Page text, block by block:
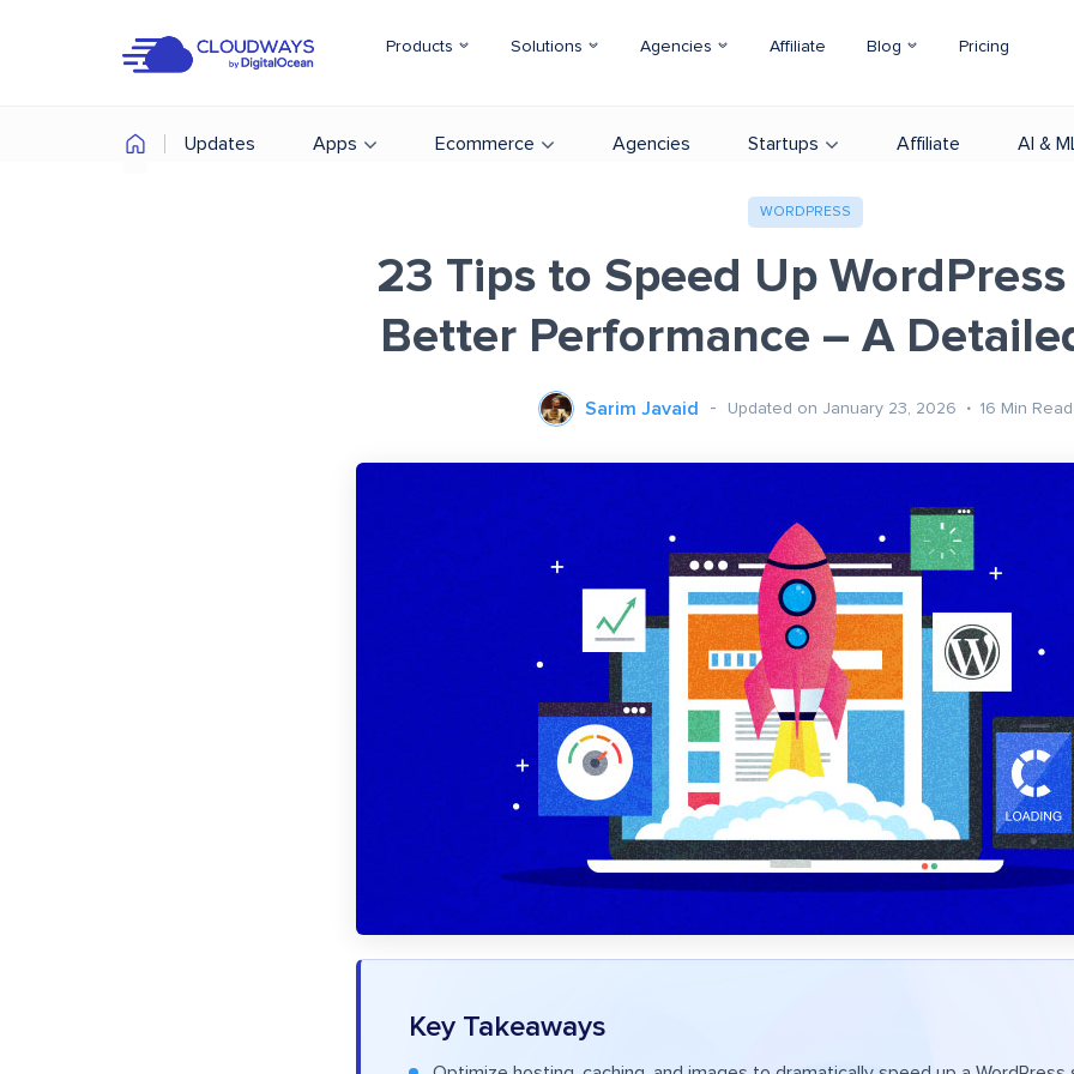
Products Solutions Agencies Affiliate Blog Pricing
Updates Apps Ecommerce Agencies Startups Affiliate AI &
WORDPRESS
23 Tips to Speed Up
Better Performance – A
Sarim Javaid Updated on January 23, 2026 16 Min Read
Key Takeaways